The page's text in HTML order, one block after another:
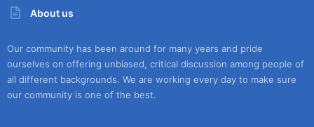
About us
Our community has been around for many years and pride
ourselves on offering unbiased, critical discussion among people of
all different backgrounds. We are working every day to make sure
our community is one of the best.